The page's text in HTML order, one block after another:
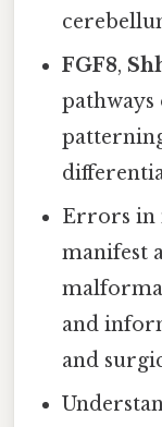
FGF8,
Errors in
manifest
and
and